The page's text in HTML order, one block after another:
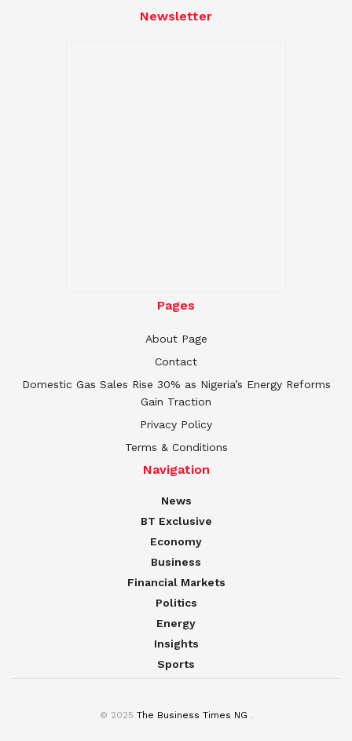
Newsletter
Pages
About Page
Contact
Domestic Gas Sales Rise 30% as Nigeria’s Energy Reforms
Gain Traction
Privacy Policy
Terms & Conditions
Navigation
News
BT Exclusive
Economy
Business
Financial Markets
Politics
Energy
Insights
Sports
© 2025 The Business Times NG .